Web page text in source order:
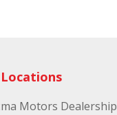
Motors Dealership